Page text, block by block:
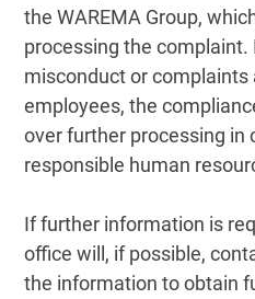
the WAREMA Group,
processing the
misconduct or complaints
employees, the
over further processing in
responsible human
If further information is
office will, if possible,
the information to obtain